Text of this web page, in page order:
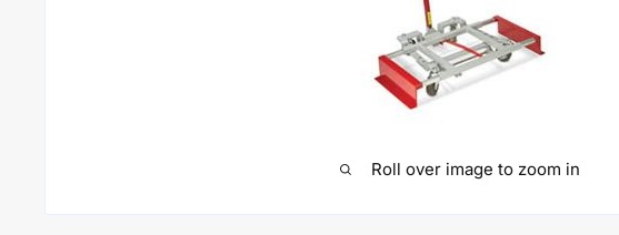
Roll over image to zoom in